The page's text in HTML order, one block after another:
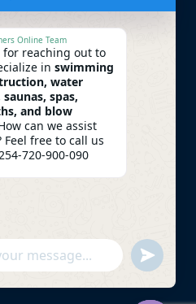
Online Team
for reaching out to
in swimming
water
spas,
and blow
can we assist
Feel free to call us
720-900-090